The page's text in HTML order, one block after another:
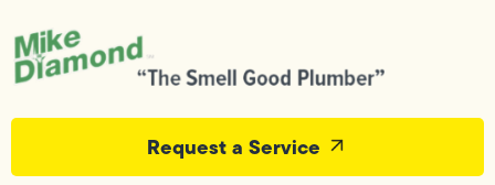
Request a Service